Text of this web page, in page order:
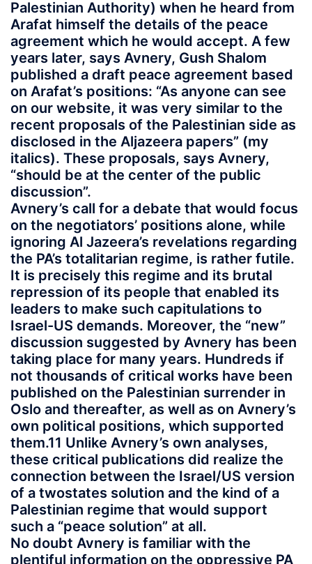
Palestinian Authority) when he heard from
Arafat himself the details of the peace
agreement which he would accept. A few
years later, says Avnery, Gush Shalom
published a draft peace agreement based
on Arafat’s positions: “As anyone can see
on our website, it was very similar to the
recent proposals of the Palestinian side as
disclosed in the Aljazeera papers” (my
italics). These proposals, says Avnery,
“should be at the center of the public
discussion”.
Avnery’s call for a debate that would focus
on the negotiators’ positions alone, while
ignoring Al Jazeera’s revelations regarding
the PA’s totalitarian regime, is rather futile.
It is precisely this regime and its brutal
repression of its people that enabled its
leaders to make such capitulations to
Israel-US demands. Moreover, the “new”
discussion suggested by Avnery has been
taking place for many years. Hundreds if
not thousands of critical works have been
published on the Palestinian surrender in
Oslo and thereafter, as well as on Avnery’s
own political positions, which supported
them.11 Unlike Avnery’s own analyses,
these critical publications did realize the
connection between the Israel/US version
of a twostates solution and the kind of a
Palestinian regime that would support
such a “peace solution” at all.
No doubt Avnery is familiar with the
plentiful information on the oppressive PA